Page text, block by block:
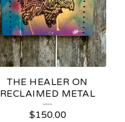
THE HEALER ON
RECLAIMED METAL
$150.00